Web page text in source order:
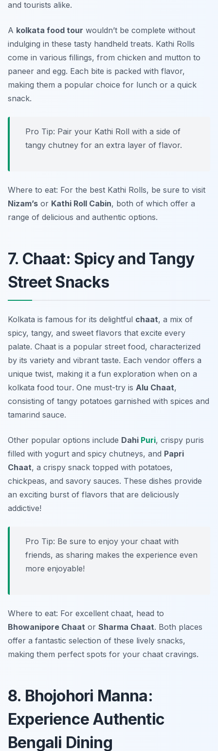
and tourists alike.
A kolkata food tour wouldn’t be complete without
indulging in these tasty handheld treats. Kathi Rolls
come in various fillings, from chicken and mutton to
paneer and egg. Each bite is packed with flavor,
making them a popular choice for lunch or a quick
snack.
Pro Tip: Pair your Kathi Roll with a side of
tangy chutney for an extra layer of flavor.
Where to eat: For the best Kathi Rolls, be sure to visit
Nizam’s or Kathi Roll Cabin, both of which offer a
range of delicious and authentic options.
7. Chaat: Spicy and Tangy
Street Snacks
Kolkata is famous for its delightful chaat, a mix of
spicy, tangy, and sweet flavors that excite every
palate. Chaat is a popular street food, characterized
by its variety and vibrant taste. Each vendor offers a
unique twist, making it a fun exploration when on a
kolkata food tour. One must-try is Alu Chaat,
consisting of tangy potatoes garnished with spices and
tamarind sauce.
Other popular options include Dahi Puri, crispy puris
filled with yogurt and spicy chutneys, and Papri
Chaat, a crispy snack topped with potatoes,
chickpeas, and savory sauces. These dishes provide
an exciting burst of flavors that are deliciously
addictive!
Pro Tip: Be sure to enjoy your chaat with
friends, as sharing makes the experience even
more enjoyable!
Where to eat: For excellent chaat, head to
Bhowanipore Chaat or Sharma Chaat. Both places
offer a fantastic selection of these lively snacks,
making them perfect spots for your chaat cravings.
8. Bhojohori Manna:
Experience Authentic
Bengali Dining